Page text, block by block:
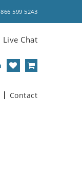
599 5243
Live Chat
Contact